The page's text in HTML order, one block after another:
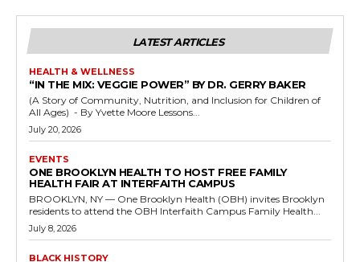
LATEST ARTICLES
HEALTH & WELLNESS
“IN THE MIX: VEGGIE POWER” BY DR. GERRY BAKER
(A Story of Community, Nutrition, and Inclusion for Children of
All Ages) - By Yvette Moore Lessons...
July 20, 2026
EVENTS
ONE BROOKLYN HEALTH TO HOST FREE FAMILY
HEALTH FAIR AT INTERFAITH CAMPUS
BROOKLYN, NY — One Brooklyn Health (OBH) invites Brooklyn
residents to attend the OBH Interfaith Campus Family Health...
July 8, 2026
BLACK HISTORY